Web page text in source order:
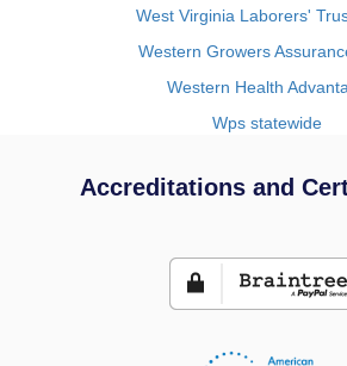
West Virginia Laborers'
Western Growers
Western Health
Wps statewide
Accreditations and